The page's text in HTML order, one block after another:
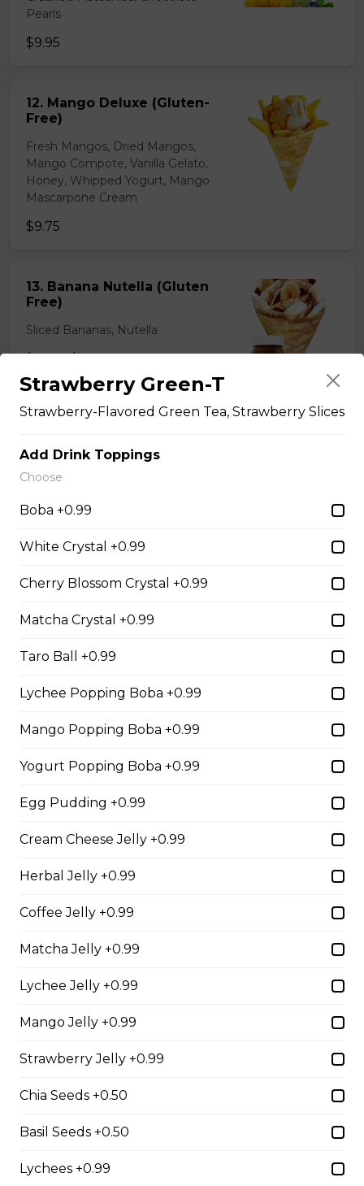
Pearls
$9.95
12. Mango Deluxe (Gluten-
Free)
Fresh Mangos, Dried Mangos,
Mango Compote, Vanilla Gelato,
Honey, Whipped Yogurt, Mango
Mascarpone Cream
$9.75
13. Banana Nutella (Gluten
Free)
Sliced Bananas, Nutella
$6.75 - $8.75
Sliced Strawberries, Nutella
$6.75 - $8.75
Nutella (Gluten-Free)
Sliced Strawberries, Sliced Bananas,
$8.95
16. Crepe Brûlée (Gluten-
Free)
Creme Brulee
$6.75 - $8.75
Custard Cream, Whipped Yogurt,
Almonds
3. Strawberry Banana
Sliced Strawberries, Sliced Bananas,
Chocolate Pearls, Crushed
$6.75 - $8.75
Strawberry Green-T
Strawberry-Flavored Green Tea, Strawberry Slices
Add Drink Toppings
Choose
Boba +0.99
White Crystal +0.99
Cherry Blossom Crystal +0.99
Matcha Crystal +0.99
Taro Ball +0.99
Lychee Popping Boba +0.99
Mango Popping Boba +0.99
Yogurt Popping Boba +0.99
Egg Pudding +0.99
Cream Cheese Jelly +0.99
Herbal Jelly +0.99
Coffee Jelly +0.99
Matcha Jelly +0.99
Lychee Jelly +0.99
Mango Jelly +0.99
Strawberry Jelly +0.99
Chia Seeds +0.50
Basil Seeds +0.50
Lychees +0.99